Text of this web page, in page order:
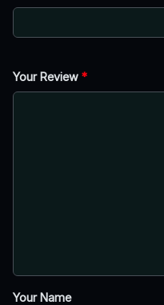
Your Review *
Your Name